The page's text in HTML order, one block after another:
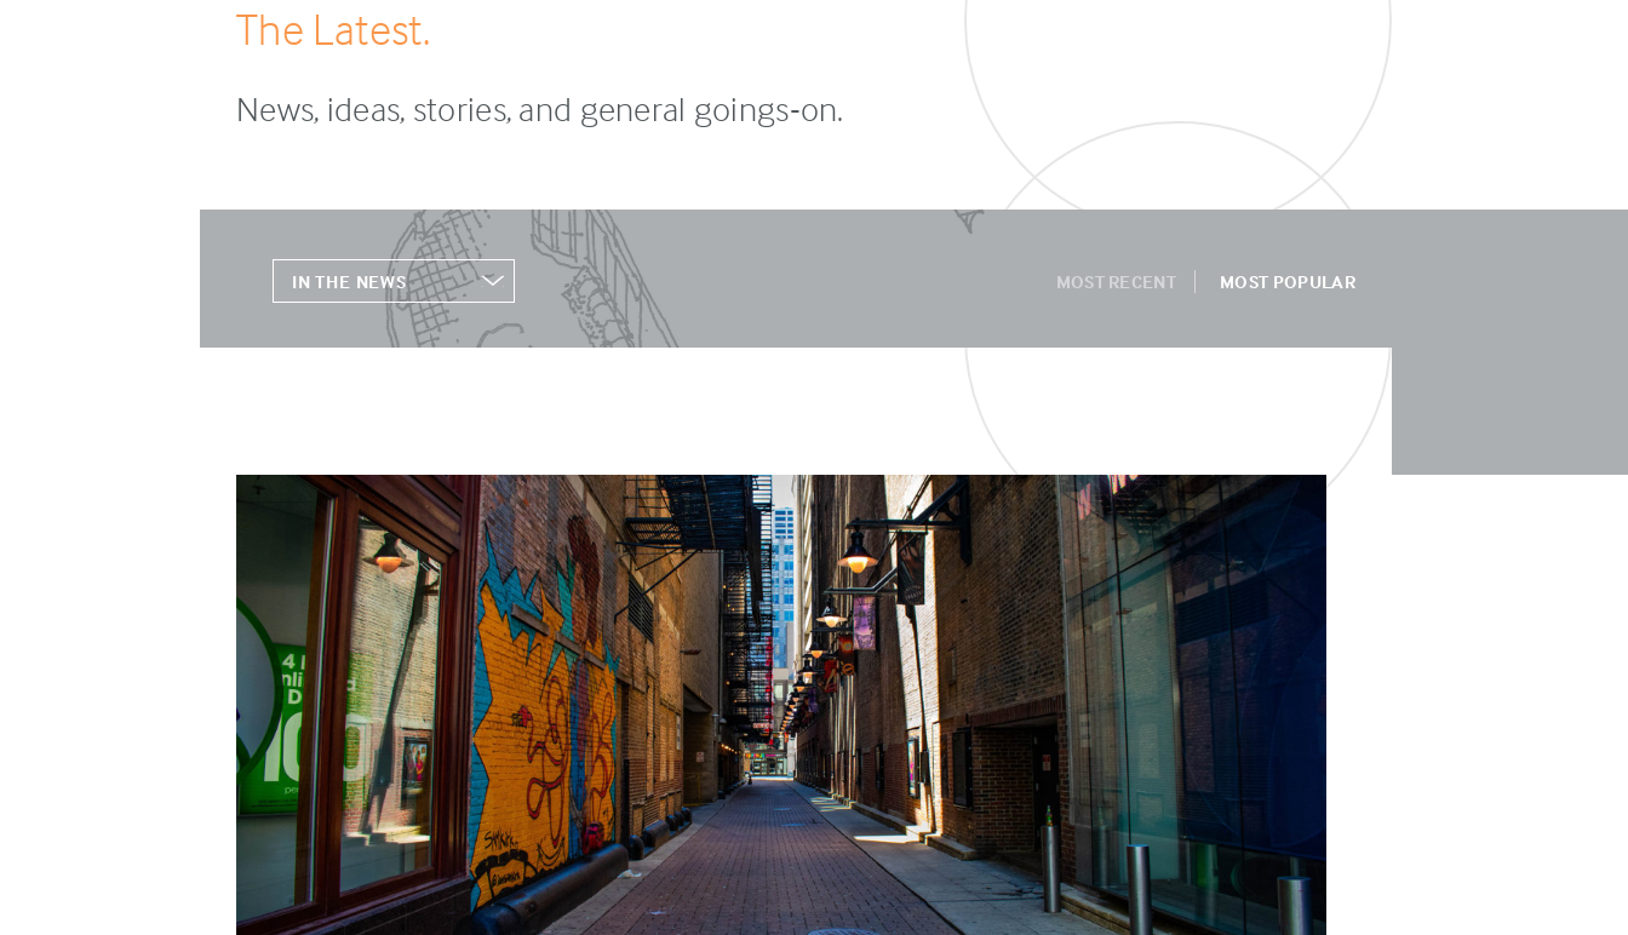
The Latest.
News, ideas, stories, and general goings-on.
MOST RECENT MOST POPULAR